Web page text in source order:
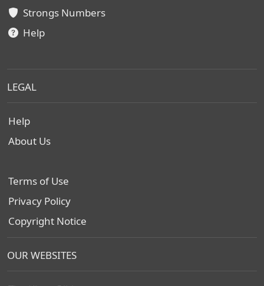
Strongs Numbers
Help
LEGAL
Help
About Us
Terms of Use
Privacy Policy
Copyright Notice
OUR WEBSITES